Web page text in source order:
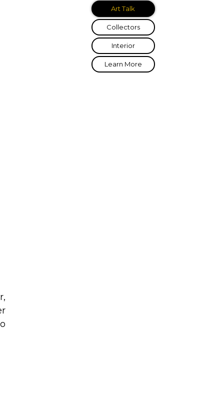
Art Talk
Collectors
Interior
Learn More